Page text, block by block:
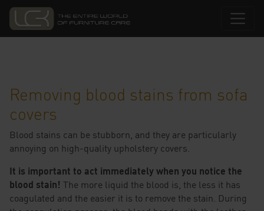
Removing blood stains from sofa
covers
Blood stains can be stubborn, and they are particularly
annoying on high-quality upholstery covers.
It is important to act immediately when you notice the
blood stain! The more liquid the blood is, the less it has
coagulated and the easier it is to remove the stain. During